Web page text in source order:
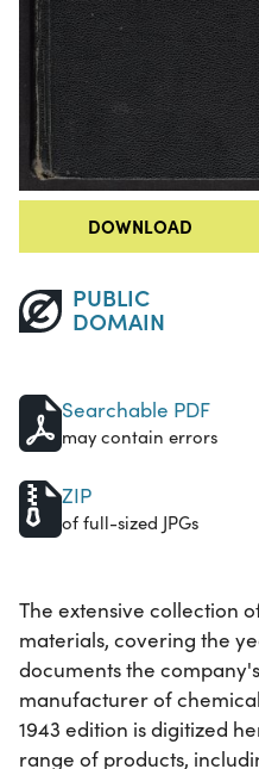
DOWNLOAD
PUBLIC
DOMAIN
Searchable PDF
may contain errors
ZIP
of full-sized JPGs
The extensive collection
materials, covering the
documents the
manufacturer of
1943 edition is digitized
range of products,